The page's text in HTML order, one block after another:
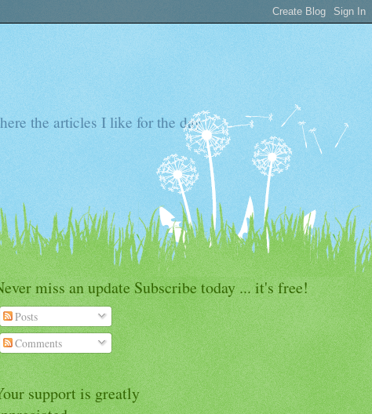
the articles I like for the day
miss an update Subscribe today ... it's free!
Posts
Comments
support is greatly